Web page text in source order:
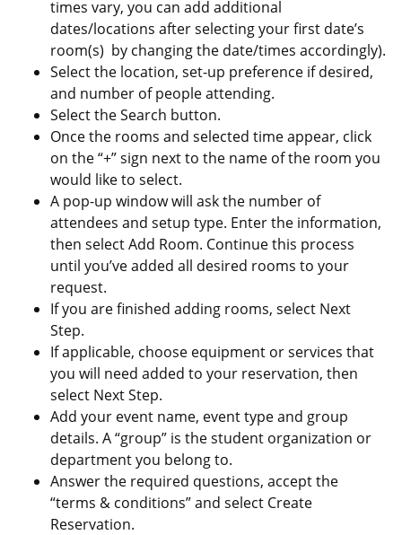
times vary, you can add additional
dates/locations after selecting your first date’s
room(s) by changing the date/times accordingly).
Select the location, set-up preference if desired,
and number of people attending.
Select the Search button.
Once the rooms and selected time appear, click
on the “+” sign next to the name of the room you
would like to select.
A pop-up window will ask the number of
attendees and setup type. Enter the information,
then select Add Room. Continue this process
until you’ve added all desired rooms to your
request.
If you are finished adding rooms, select Next
Step.
If applicable, choose equipment or services that
you will need added to your reservation, then
select Next Step.
Add your event name, event type and group
details. A “group” is the student organization or
department you belong to.
Answer the required questions, accept the
“terms & conditions” and select Create
Reservation.